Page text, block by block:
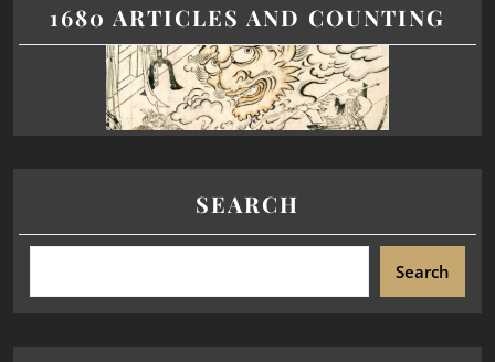
1680 ARTICLES AND COUNTING
SEARCH
Search